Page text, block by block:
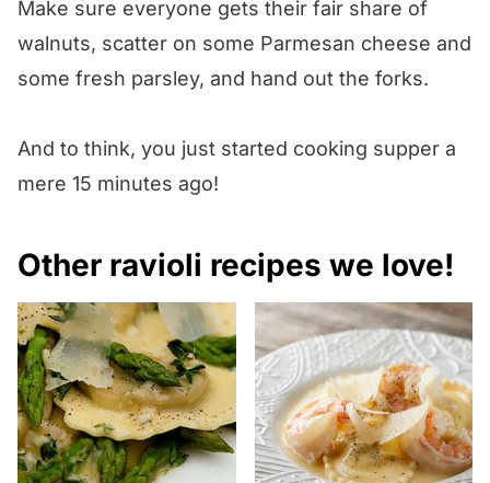
Make sure everyone gets their fair share of
walnuts, scatter on some Parmesan cheese and
some fresh parsley, and hand out the forks.
And to think, you just started cooking supper a
mere 15 minutes ago!
Other ravioli recipes we love!